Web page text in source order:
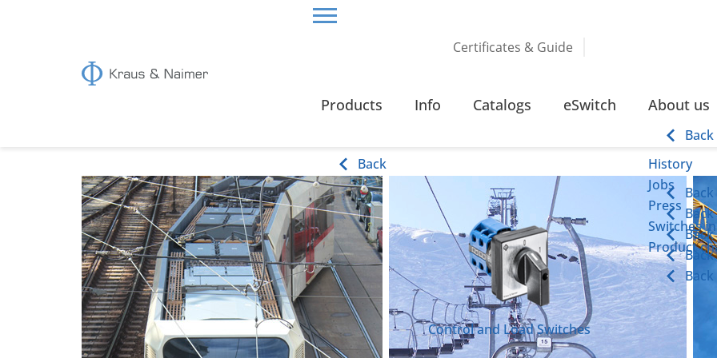
Certificates & Guide
Products
Back
Control and Load Switches
Info Catalogs eSwitch About us
Back
History
Back
Jobs
Back
Press
Back
Switches
Back
Product
Back
HOME